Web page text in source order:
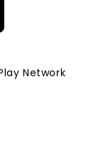
Network